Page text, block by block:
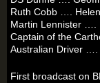
Ruth Cobb ….
Martin Lennister ….
Captain of the
Australian Driver ….
First broadcast on